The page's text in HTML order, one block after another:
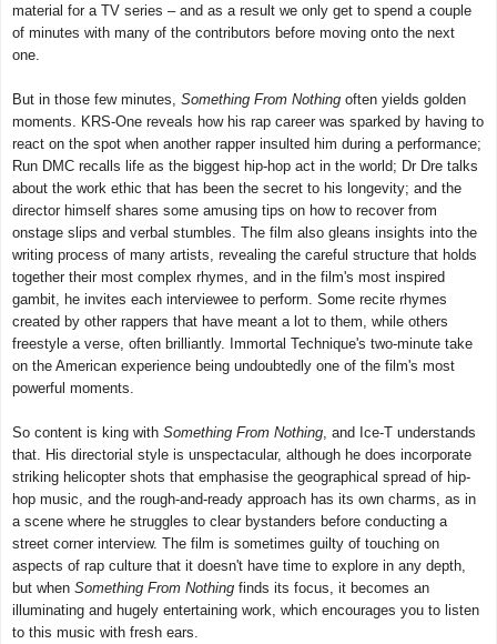
material for a TV series – and as a result we only get to spend a couple
of minutes with many of the contributors before moving onto the next
one.
But in those few minutes, Something From Nothing often yields golden
moments. KRS-One reveals how his rap career was sparked by having to
react on the spot when another rapper insulted him during a performance;
Run DMC recalls life as the biggest hip-hop act in the world; Dr Dre talks
about the work ethic that has been the secret to his longevity; and the
director himself shares some amusing tips on how to recover from
onstage slips and verbal stumbles. The film also gleans insights into the
writing process of many artists, revealing the careful structure that holds
together their most complex rhymes, and in the film's most inspired
gambit, he invites each interviewee to perform. Some recite rhymes
created by other rappers that have meant a lot to them, while others
freestyle a verse, often brilliantly. Immortal Technique's two-minute take
on the American experience being undoubtedly one of the film's most
powerful moments.
So content is king with Something From Nothing , and Ice-T understands
that. His directorial style is unspectacular, although he does incorporate
striking helicopter shots that emphasise the geographical spread of hip-
hop music, and the rough-and-ready approach has its own charms, as in
a scene where he struggles to clear bystanders before conducting a
street corner interview. The film is sometimes guilty of touching on
aspects of rap culture that it doesn't have time to explore in any depth,
but when Something From Nothing finds its focus, it becomes an
illuminating and hugely entertaining work, which encourages you to listen
to this music with fresh ears.